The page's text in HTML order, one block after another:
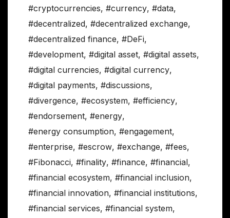
#cryptocurrencies, #currency, #data,
#decentralized, #decentralized exchange,
#decentralized finance, #DeFi,
#development, #digital asset, #digital assets,
#digital currencies, #digital currency,
#digital payments, #discussions,
#divergence, #ecosystem, #efficiency,
#endorsement, #energy,
#energy consumption, #engagement,
#enterprise, #escrow, #exchange, #fees,
#Fibonacci, #finality, #finance, #financial,
#financial ecosystem, #financial inclusion,
#financial innovation, #financial institutions,
#financial services, #financial system,